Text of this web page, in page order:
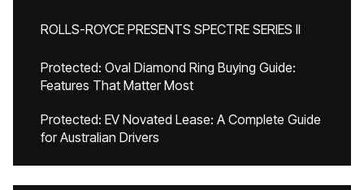
ROLLS-ROYCE PRESENTS SPECTRE SERIES II
Protected: Oval Diamond Ring Buying Guide:
Features That Matter Most
Protected: EV Novated Lease: A Complete Guide
for Australian Drivers